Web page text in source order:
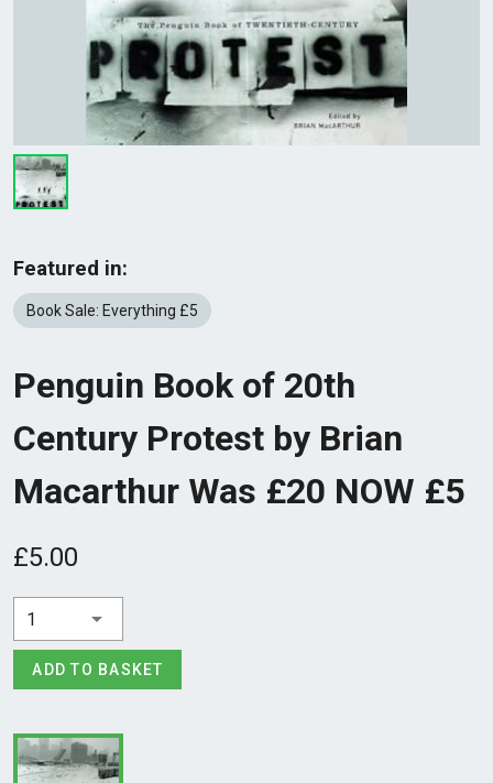
Featured in:
Book Sale: Everything £5
Penguin Book of 20th
Century Protest by Brian
Macarthur Was £20 NOW £5
£5.00
1
ADD TO BASKET